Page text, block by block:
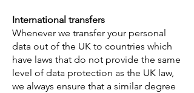
International transfers
Whenever we transfer your personal
data out of the UK to countries which
have laws that do not provide the same
level of data protection as the UK law,
we always ensure that a similar degree